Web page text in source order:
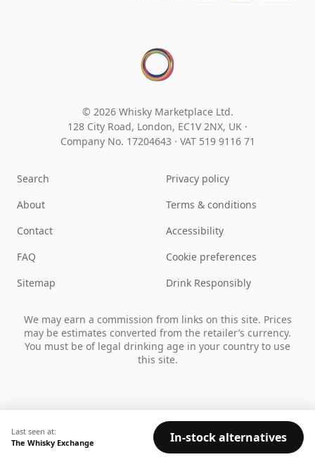
Last seen at:
The Whisky Exchange
In-stock alternatives
© 2026 Whisky Marketplace Ltd.
128 City Road, London, EC1V 2NX, UK ·
Company No. 17204643 · VAT 519 9116 71
Search
About
Contact
FAQ
Sitemap
Privacy policy
Terms & conditions
Accessibility
Cookie preferences
Drink Responsibly
We may earn a commission from links on this site. Prices
may be estimates converted from the retailer’s currency.
You must be of legal drinking age in your country to use
this site.